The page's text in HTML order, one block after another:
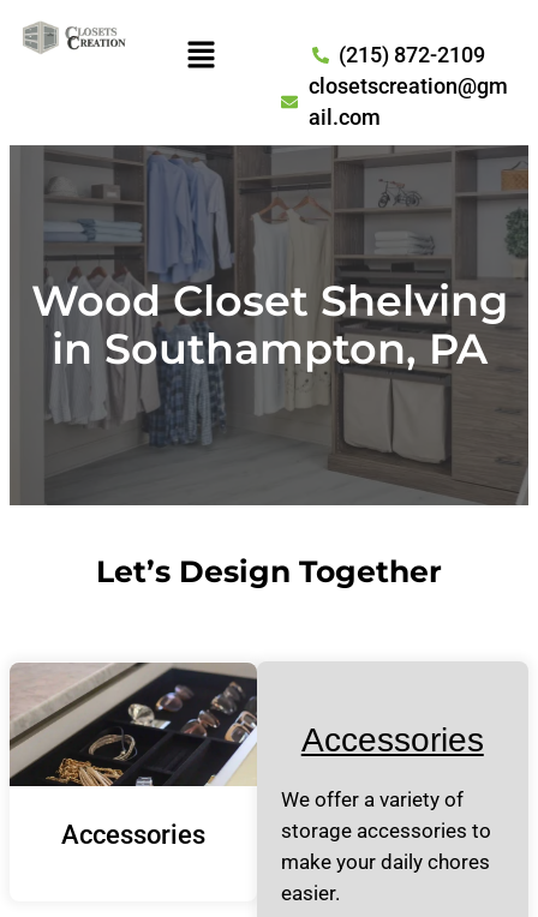
(215) 872-2109
closetscreation@gm
ail.com
Wood Closet Shelving
in Southampton, PA
Let’s Design Together
Accessories
Accessories
We offer a variety of
storage accessories to
make your daily chores
easier.